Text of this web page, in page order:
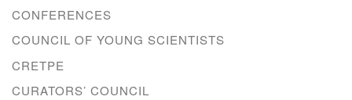
CONFERENCES
COUNCIL OF YOUNG SCIENTISTS
CRETPE
CURATORS’ COUNCIL